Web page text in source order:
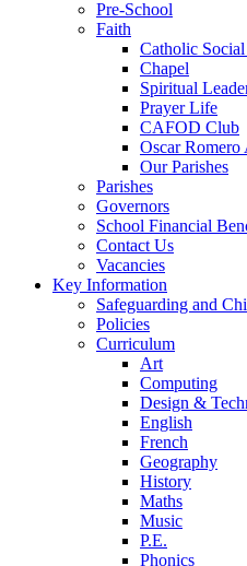
Pre-School
Faith
Catholic
Chapel
Spiritual
Prayer Life
CAFOD Club
Oscar Romero
Our Parishes
Parishes
Governors
School Financial
Contact Us
Vacancies
Key Information
Safeguarding and
Policies
Curriculum
Art
Computing
Design &
English
French
Geography
History
Maths
Music
P.E.
Phonics